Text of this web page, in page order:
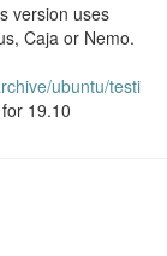
version uses
Caja or Nemo.
ubuntu/testi
19.10